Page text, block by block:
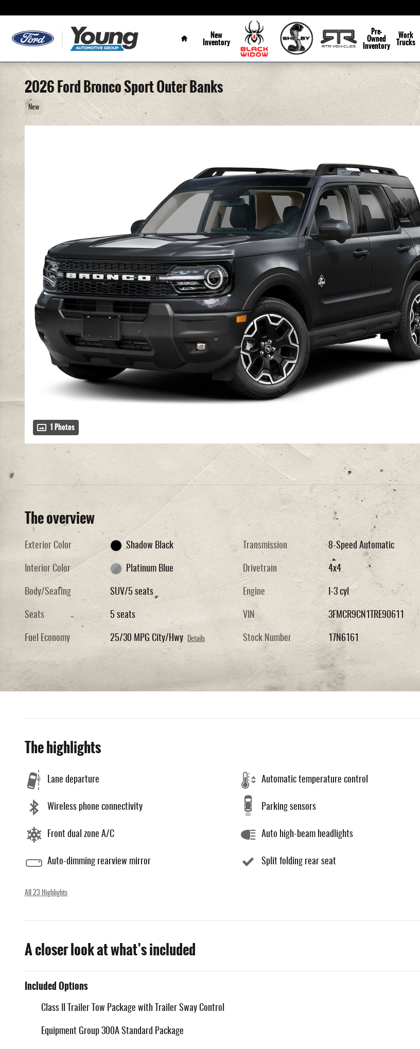
Home
New
Inventory
Pre-
Owned
Inventory
Work
Trucks
2026 Ford Bronco Sport Outer Banks
New
1 Photos
The overview
Exterior Color Shadow Black
Interior Color Platinum Blue
Body/Seating SUV/5 seats
Seats 5 seats
Fuel Economy 25/30 MPG City/Hwy Details
Transmission 8-Speed Automatic
Drivetrain 4x4
Engine I-3 cyl
VIN 3FMCR9CN1TRE90611
Stock Number 17N6161
The highlights
Lane departure Automatic temperature control
Wireless phone connectivity Parking sensors
Front dual zone A/C Auto high-beam headlights
Auto-dimming rearview mirror Split folding rear seat
All 23 Highlights
A closer look at what’s included
Included Options
Class II Trailer Tow Package with Trailer Sway Control
Equipment Group 300A Standard Package